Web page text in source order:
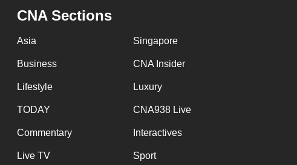
CNA Sections
Asia Singapore
Business CNA Insider
Lifestyle Luxury
TODAY CNA938 Live
Commentary Interactives
Live TV Sport
having
issues?
Contact
us